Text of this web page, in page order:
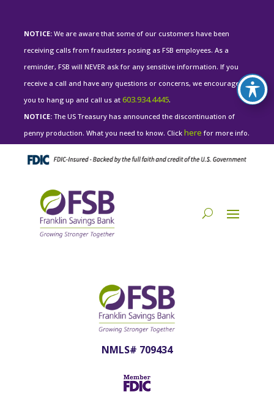
NOTICE:We are aware that some of our customers have been
receiving calls from fraudsters posing as FSB employees. As a
reminder, FSB will NEVER ask for any sensitive information. If you
receive a call and have any questions or concerns, we encourage
you to hang up and call us at603.934.4445.
NOTICE: The US Treasury has announced the discontinuation of
penny production. What you need to know. Click here for more info.
NMLS# 709434